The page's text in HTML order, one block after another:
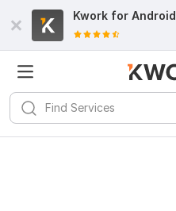
Kwork for Android